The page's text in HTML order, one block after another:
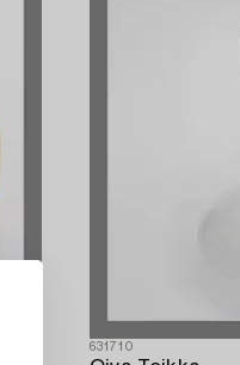
631710